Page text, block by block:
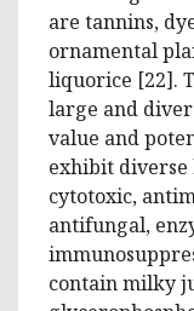
are tannins,
ornamental
liquorice [22].
large and
value and
exhibit diverse
cytotoxic,
antifungal,
contain milky